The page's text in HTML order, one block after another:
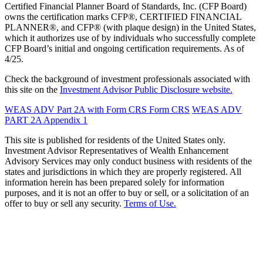
Certified Financial Planner Board of Standards, Inc. (CFP Board)
owns the certification marks CFP®, CERTIFIED FINANCIAL
PLANNER®, and CFP® (with plaque design) in the United States,
which it authorizes use of by individuals who successfully complete
CFP Board’s initial and ongoing certification requirements. As of
4/25.
Check the background of investment professionals associated with
this site on the Investment Advisor Public Disclosure website.
WEAS ADV Part 2A with Form CRS Form CRS WEAS ADV
PART 2A Appendix 1
This site is published for residents of the United States only.
Investment Advisor Representatives of Wealth Enhancement
Advisory Services may only conduct business with residents of the
states and jurisdictions in which they are properly registered. All
information herein has been prepared solely for information
purposes, and it is not an offer to buy or sell, or a solicitation of an
offer to buy or sell any security. Terms of Use.